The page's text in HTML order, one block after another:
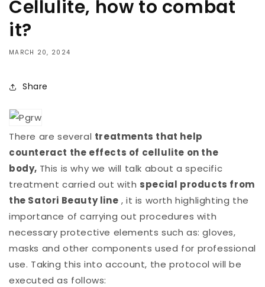
Cellulite, how to combat
it?
MARCH 20, 2024
Share
There are several treatments that help
counteract the effects of cellulite on the
body, This is why we will talk about a specific
treatment carried out with special products from
the Satori Beauty line , it is worth highlighting the
importance of carrying out procedures with
necessary protective elements such as: gloves,
masks and other components used for professional
use. Taking this into account, the protocol will be
executed as follows: